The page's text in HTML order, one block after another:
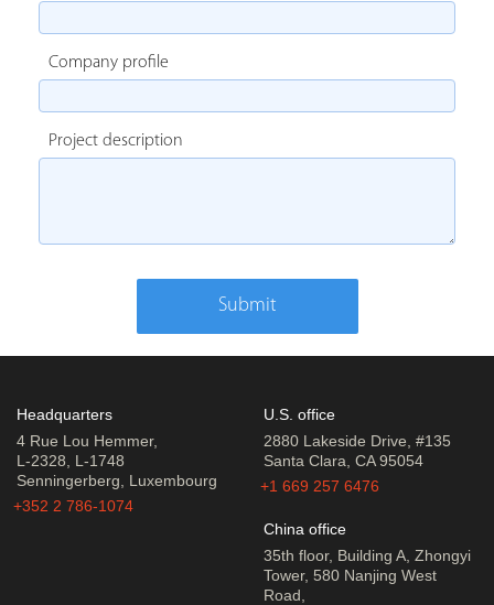
Company profile
Project description
Submit
Headquarters
4 Rue Lou Hemmer,
L-2328, L-1748
Senningerberg, Luxembourg
+352 2 786-1074
U.S. office
2880 Lakeside Drive, #135
Santa Clara, CA 95054
+1 669 257 6476
China office
35th floor, Building A, Zhongyi
Tower, 580 Nanjing West
Road,